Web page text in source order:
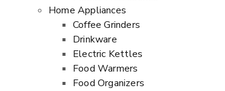
Home Appliances
Coffee Grinders
Drinkware
Electric Kettles
Food Warmers
Food Organizers